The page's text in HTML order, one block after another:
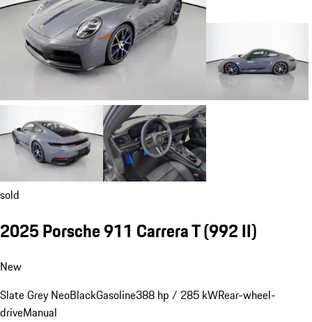
sold
2025 Porsche 911 Carrera T(992 II)
New
Slate Grey NeoBlackGasoline388 hp / 285 kWRear-wheel-
driveManual